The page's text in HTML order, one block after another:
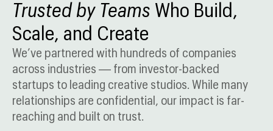
Trusted by Teams Who Build,
Scale, and Create
We’ve partnered with hundreds of companies
across industries — from investor-backed
startups to leading creative studios. While many
relationships are confidential, our impact is far-
reaching and built on trust.